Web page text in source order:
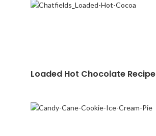
Loaded Hot Chocolate Recipe